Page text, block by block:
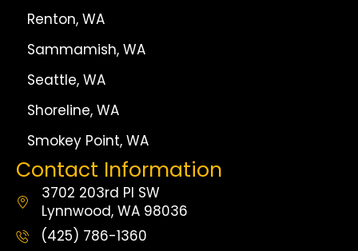
Renton, WA
Sammamish, WA
Seattle, WA
Shoreline, WA
Smokey Point, WA
Contact Information
3702 203rd Pl SW
Lynnwood, WA 98036
(425) 786-1360